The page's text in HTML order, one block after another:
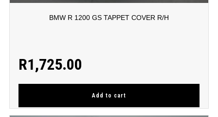
BMW R 1200 GS TAPPET COVER R/H
R1,725.00
Add to cart